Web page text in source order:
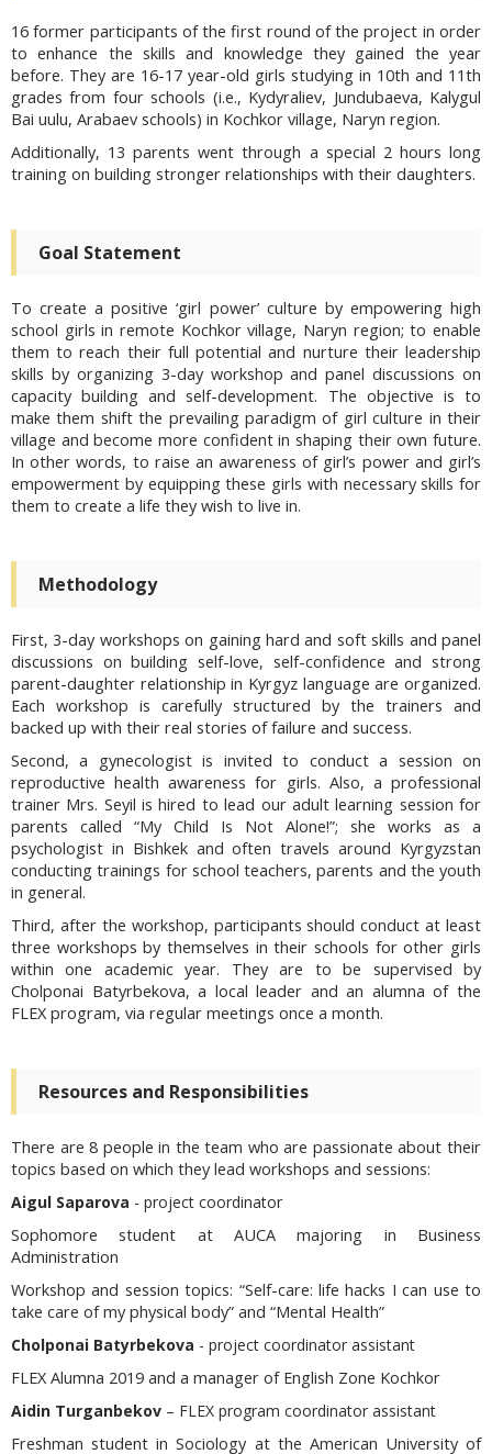
16 former participants of the first round of the project in order
to enhance the skills and knowledge they gained the year
before. They are 16-17 year-old girls studying in 10th and 11th
grades from four schools (i.e., Kydyraliev, Jundubaeva, Kalygul
Bai uulu, Arabaev schools) in Kochkor village, Naryn region.
Additionally, 13 parents went through a special 2 hours long
training on building stronger relationships with their daughters.
Goal Statement
To create a positive ‘girl power’ culture by empowering high
school girls in remote Kochkor village, Naryn region; to enable
them to reach their full potential and nurture their leadership
skills by organizing 3-day workshop and panel discussions on
capacity building and self-development. The objective is to
make them shift the prevailing paradigm of girl culture in their
village and become more confident in shaping their own future.
In other words, to raise an awareness of girl’s power and girl’s
empowerment by equipping these girls with necessary skills for
them to create a life they wish to live in.
Methodology
First, 3-day workshops on gaining hard and soft skills and panel
discussions on building self-love, self-confidence and strong
parent-daughter relationship in Kyrgyz language are organized.
Each workshop is carefully structured by the trainers and
backed up with their real stories of failure and success.
Second, a gynecologist is invited to conduct a session on
reproductive health awareness for girls. Also, a professional
trainer Mrs. Seyil is hired to lead our adult learning session for
parents called “My Child Is Not Alone!”; she works as a
psychologist in Bishkek and often travels around Kyrgyzstan
conducting trainings for school teachers, parents and the youth
in general.
Third, after the workshop, participants should conduct at least
three workshops by themselves in their schools for other girls
within one academic year. They are to be supervised by
Cholponai Batyrbekova, a local leader and an alumna of the
FLEX program, via regular meetings once a month.
Resources and Responsibilities
There are 8 people in the team who are passionate about their
topics based on which they lead workshops and sessions:
Aigul Saparova - project coordinator
Sophomore student at AUCA majoring in Business
Administration
Workshop and session topics: “Self-care: life hacks I can use to
take care of my physical body” and “Mental Health”
Cholponai Batyrbekova - project coordinator assistant
FLEX Alumna 2019 and a manager of English Zone Kochkor
Aidin Turganbekov – FLEX program coordinator assistant
Freshman student in Sociology at the American University of